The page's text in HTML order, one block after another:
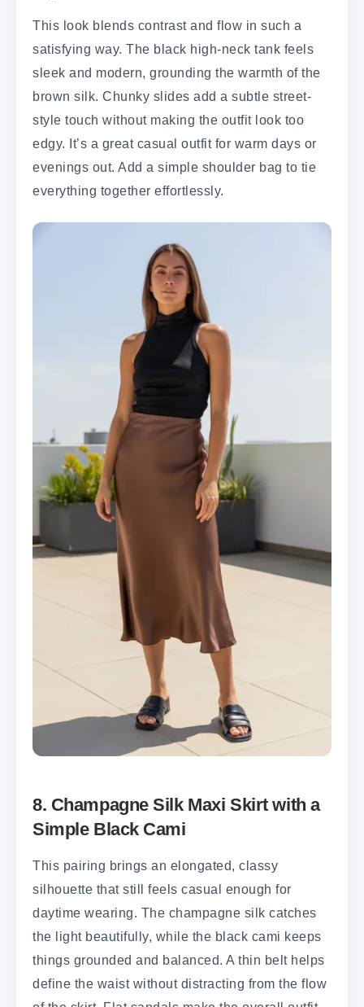
This look blends contrast and flow in such a
satisfying way. The black high-neck tank feels
sleek and modern, grounding the warmth of the
brown silk. Chunky slides add a subtle street-
style touch without making the outfit look too
edgy. It’s a great casual outfit for warm days or
evenings out. Add a simple shoulder bag to tie
everything together effortlessly.
8. Champagne Silk Maxi Skirt with a
Simple Black Cami
This pairing brings an elongated, classy
silhouette that still feels casual enough for
daytime wearing. The champagne silk catches
the light beautifully, while the black cami keeps
things grounded and balanced. A thin belt helps
define the waist without distracting from the flow